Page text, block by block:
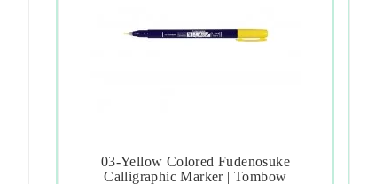
   
03-Yellow Colored Fudenosuke
Calligraphic Marker | Tombow